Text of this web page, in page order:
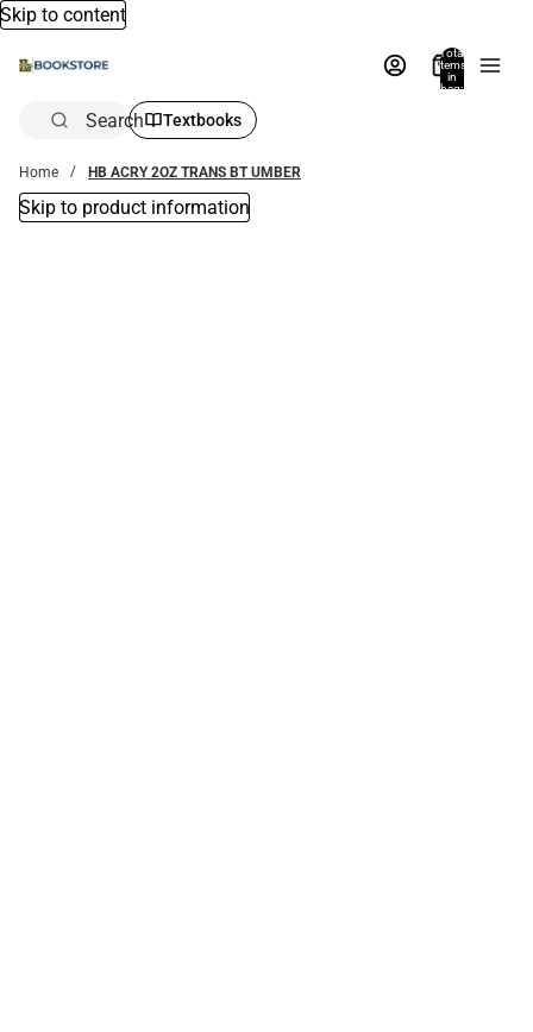
Skip to content
Total
items
in
bag:
Search Textbooks
Home HB ACRY 2OZ TRANS BT UMBER
Skip to product information